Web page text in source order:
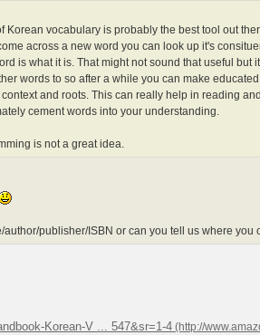
Korean vocabulary is probably the best tool out
across a new word you can look up it's
is what it is. That might not sound that useful but
words to so after a while you can make
and roots. This can really help in reading
cement words into your understanding.
is not a great idea.
author/publisher/ISBN or can you tell us where you
Korean-V ... 547&sr=1-4